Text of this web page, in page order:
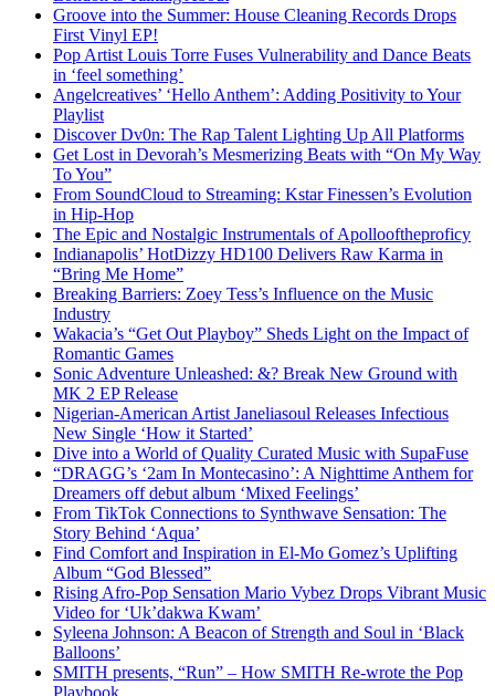
Groove into the Summer: House Cleaning Records Drops
First Vinyl EP!
Pop Artist Louis Torre Fuses Vulnerability and Dance Beats
in ‘feel something’
Angelcreatives’ ‘Hello Anthem’: Adding Positivity to Your
Playlist
Discover Dv0n: The Rap Talent Lighting Up All Platforms
Get Lost in Devorah’s Mesmerizing Beats with “On My Way
To You”
From SoundCloud to Streaming: Kstar Finessen’s Evolution
in Hip-Hop
The Epic and Nostalgic Instrumentals of Apollooftheproficy
Indianapolis’ HotDizzy HD100 Delivers Raw Karma in
“Bring Me Home”
Breaking Barriers: Zoey Tess’s Influence on the Music
Industry
Wakacia’s “Get Out Playboy” Sheds Light on the Impact of
Romantic Games
Sonic Adventure Unleashed: &? Break New Ground with
MK 2 EP Release
Nigerian-American Artist Janeliasoul Releases Infectious
New Single ‘How it Started’
Dive into a World of Quality Curated Music with SupaFuse
“DRAGG’s ‘2am In Montecasino’: A Nighttime Anthem for
Dreamers off debut album ‘Mixed Feelings’
From TikTok Connections to Synthwave Sensation: The
Story Behind ‘Aqua’
Find Comfort and Inspiration in El-Mo Gomez’s Uplifting
Album “God Blessed”
Rising Afro-Pop Sensation Mario Vybez Drops Vibrant Music
Video for ‘Uk’dakwa Kwam’
Syleena Johnson: A Beacon of Strength and Soul in ‘Black
Balloons’
SMITH presents, “Run” – How SMITH Re-wrote the Pop
Playbook